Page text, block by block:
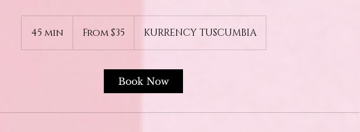
45 min
5
From $35 KURRENCY TUSCUMBIA
Book Now